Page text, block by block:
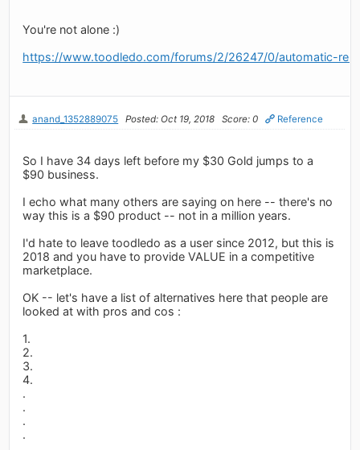
You're not alone :)
https://www.toodledo.com/forums/2/26247/0/automatic-
anand_1352889075 Posted: Oct 19, 2018 Score: 0 Reference
So I have 34 days left before my $30 Gold jumps to a
$90 business.
I echo what many others are saying on here -- there's no
way this is a $90 product -- not in a million years.
I'd hate to leave toodledo as a user since 2012, but this is
2018 and you have to provide VALUE in a competitive
marketplace.
OK -- let's have a list of alternatives here that people are
looked at with pros and cos :
1.
2.
3.
4.
.
.
.
.